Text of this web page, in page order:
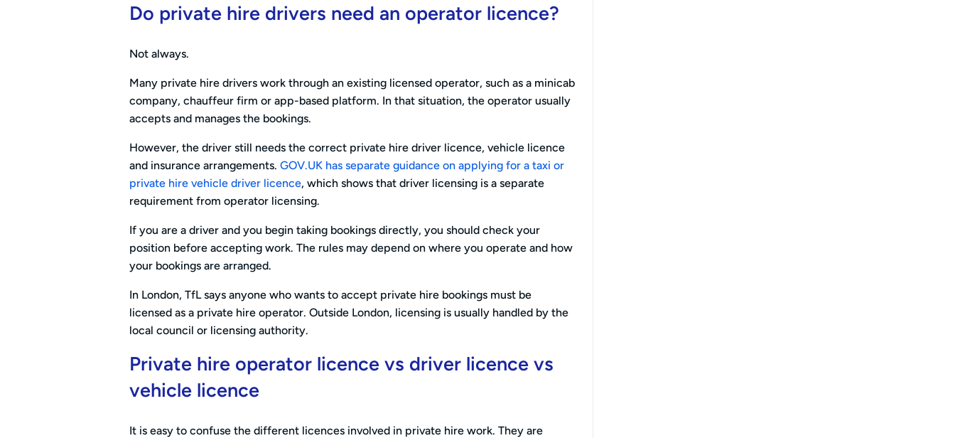
Do private hire drivers need an operator licence?
Not always.
Many private hire drivers work through an existing licensed operator, such as a minicab
company, chauffeur firm or app-based platform. In that situation, the operator usually
accepts and manages the bookings.
However, the driver still needs the correct private hire driver licence, vehicle licence
and insurance arrangements. GOV.UK has separate guidance on applying for a taxi or
private hire vehicle driver licence, which shows that driver licensing is a separate
requirement from operator licensing.
If you are a driver and you begin taking bookings directly, you should check your
position before accepting work. The rules may depend on where you operate and how
your bookings are arranged.
In London, TfL says anyone who wants to accept private hire bookings must be
licensed as a private hire operator. Outside London, licensing is usually handled by the
local council or licensing authority.
Private hire operator licence vs driver licence vs
vehicle licence
It is easy to confuse the different licences involved in private hire work. They are